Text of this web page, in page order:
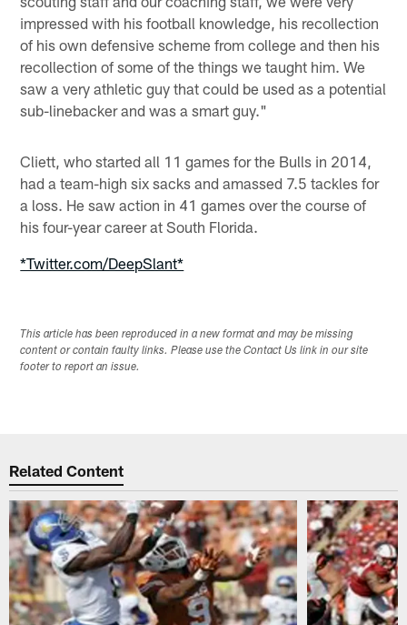
impressed with his football knowledge, his recollection
of his own defensive scheme from college and then his
recollection of some of the things we taught him. We
saw a very athletic guy that could be used as a potential
sub-linebacker and was a smart guy."
Cliett, who started all 11 games for the Bulls in 2014,
had a team-high six sacks and amassed 7.5 tackles for
a loss. He saw action in 41 games over the course of
his four-year career at South Florida.
*Twitter.com/DeepSlant*
This article has been reproduced in a new format and may be missing
content or contain faulty links. Please use the Contact Us link in our site
footer to report an issue.
Related Content